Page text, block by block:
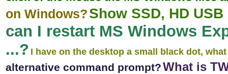
on Windows?Show SSD, HD
can I restart MS Windows
...? I have on the desktop a small black dot,
alternative command prompt?What is